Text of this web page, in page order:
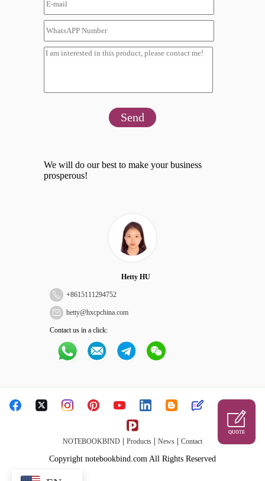
Send
We will do our best to make your business
prosperous!
Hetty HU
+8615111294752
hetty@hxcpchina.com
Contact us in a click:
NOTEBOOKBIND Products News Contact
Copyright notebookbind.com All Rights Reserved
QUOTE